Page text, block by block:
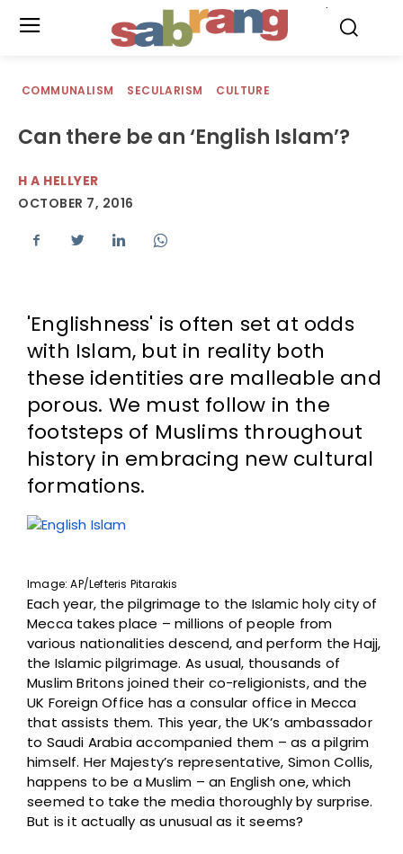
COMMUNALISM SECULARISM CULTURE
Can there be an ‘English Islam’?
H A HELLYER
OCTOBER 7, 2016
'Englishness' is often set at odds
with Islam, but in reality both
these identities are malleable and
porous. We must follow in the
footsteps of Muslims throughout
history in embracing new cultural
formations.
Image: AP/Lefteris Pitarakis
Each year, the pilgrimage to the Islamic holy city of
Mecca takes place – millions of people from
various nationalities descend, and perform the Hajj,
the Islamic pilgrimage. As usual, thousands of
Muslim Britons joined their co-religionists, and the
UK Foreign Office has a consular office in Mecca
that assists them. This year, the UK’s ambassador
to Saudi Arabia accompanied them – as a pilgrim
himself. Her Majesty’s representative, Simon Collis,
happens to be a Muslim – an English one, which
seemed to take the media thoroughly by surprise.
But is it actually as unusual as it seems?